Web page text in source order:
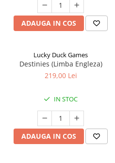
ADAUGA IN COS
Lucky Duck Games
Destinies (Limba Engleza)
219,00 Lei
IN STOC
ADAUGA IN COS